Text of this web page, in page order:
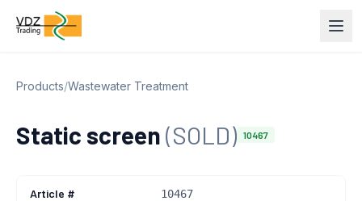
Products/Wastewater Treatment
Static screen(SOLD) 10467
Article # 10467